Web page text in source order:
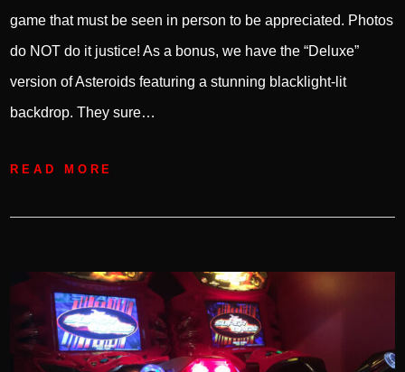
game that must be seen in person to be appreciated. Photos
do NOT do it justice! As a bonus, we have the “Deluxe”
version of Asteroids featuring a stunning blacklight-lit
backdrop. They sure…
READ MORE